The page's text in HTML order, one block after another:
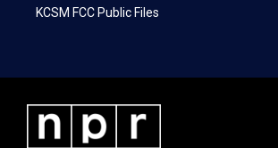
KCSM FCC Public Files